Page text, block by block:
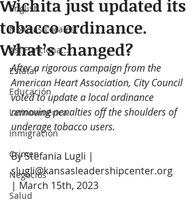
English
Noticias Locales
Así Funciona...
Estatal
Educación
Latinoamérica
Inmigración
Crimen
Negocios
Salud
Wichita just updated its
tobacco ordinance.
What’s changed?
After a rigorous campaign from the
American Heart Association, City Council
voted to update a local ordinance
removing penalties off the shoulders of
underage tobacco users.
By Stefania Lugli |
slugli@kansasleadershipcenter.org
| March 15th, 2023